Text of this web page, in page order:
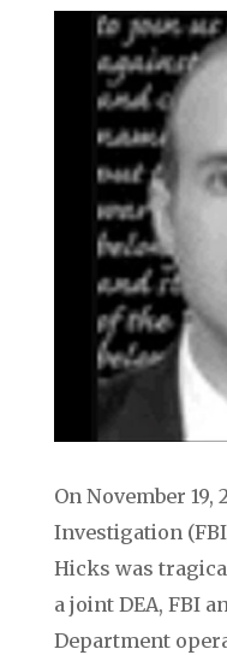
On November 19,
Investigation
Hicks was
a joint DEA, FBI
Department